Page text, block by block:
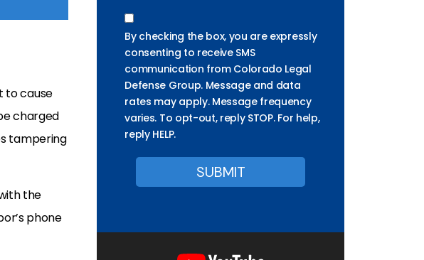
to cause
charged
tampering
the
phone
By checking the box, you are expressly
consenting to receive SMS
communication from Colorado Legal
Defense Group. Message and data
rates may apply. Message frequency
varies. To opt-out, reply STOP. For help,
reply HELP.